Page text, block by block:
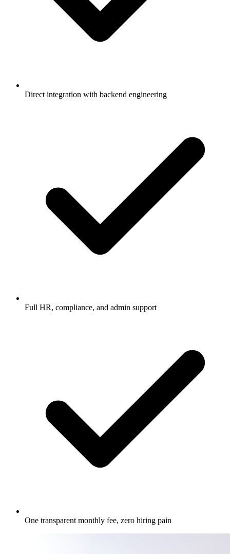
Direct integration with backend engineering
Full HR, compliance, and admin support
One transparent monthly fee, zero hiring pain